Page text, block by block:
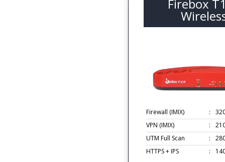
Firebox
Firewall (IMIX) :
VPN (IMIX)
:
UTM Full Scan
:
HTTPS + IPS
: